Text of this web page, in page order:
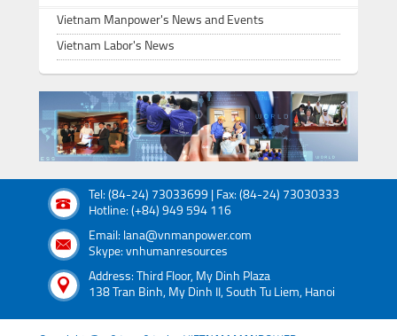
Vietnam Manpower's News and Events
Vietnam Labor's News
Tel: (84-24) 73033699 | Fax: (84-24) 73030333
Hotline: (+84) 949 594 116
Email: lana@vnmanpower.com
Skype: vnhumanresources
Address: Third Floor, My Dinh Plaza
138 Tran Binh, My Dinh II, South Tu Liem, Hanoi